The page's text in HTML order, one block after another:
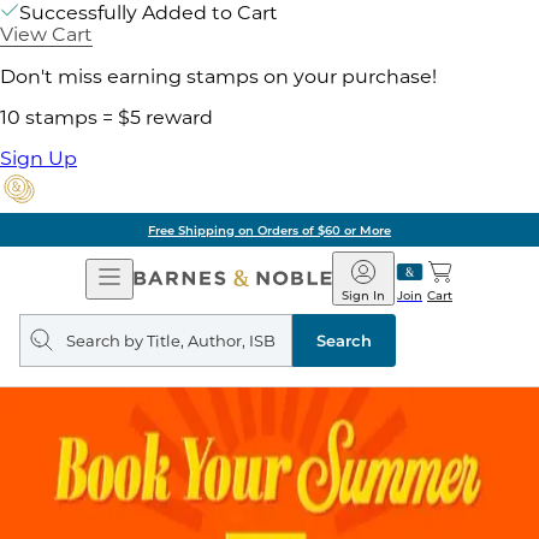
Successfully Added to Cart
View Cart
Don't miss earning stamps on your purchase!
10 stamps = $5 reward
Sign Up
Free Shipping on Orders of $60 or More
Open
Navigation
Barnes
&
Noble
Join
Sign In Cart
Search
query
Search